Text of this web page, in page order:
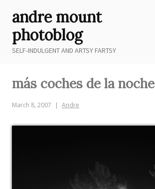
content
andre mount
photoblog
SELF-INDULGENT AND ARTSY FARTSY
más coches de la noche
March 8, 2007 Andre